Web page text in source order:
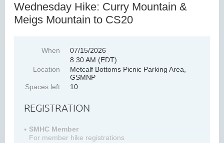
Wednesday Hike: Curry Mountain &
Meigs Mountain to CS20
When
07/15/2026
8:30 AM (EDT)
Location
Metcalf Bottoms Picnic Parking Area,
GSMNP
Spaces left
10
REGISTRATION
SMHC Member
For member hike registrations